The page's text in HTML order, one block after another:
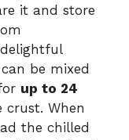
it and store
be mixed
up to 24
When
the chilled